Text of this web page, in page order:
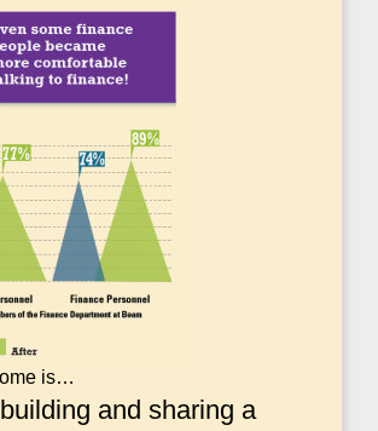
is…
and sharing a